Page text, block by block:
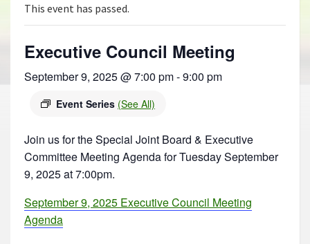
This event has passed.
Executive Council Meeting
September 9, 2025 @ 7:00 pm-9:00 pm
Event Series (See All)
Join us for the Special Joint Board & Executive
Committee Meeting Agenda for Tuesday September
9, 2025 at 7:00pm.
September 9, 2025 Executive Council Meeting
Agenda